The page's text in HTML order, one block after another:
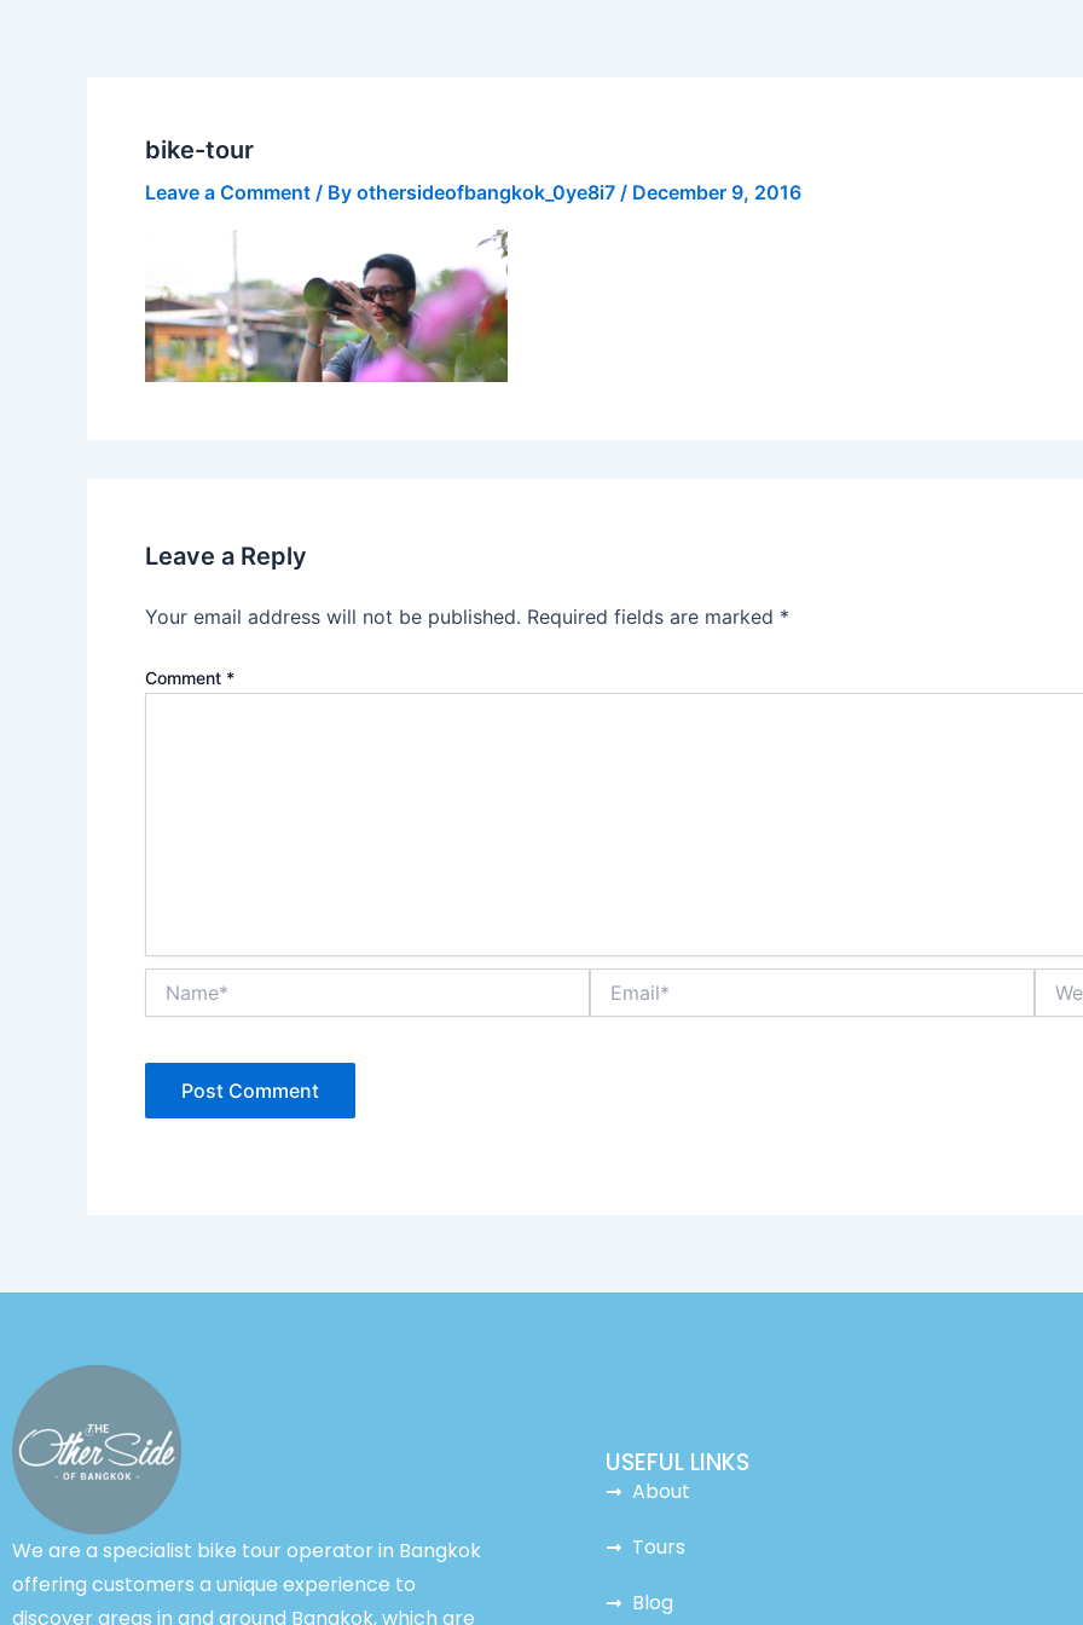
bike-tour
Leave a Comment / By othersideofbangkok_0ye8i7 / December 9, 2016
Leave a Reply
Your email address will not be published. Required fields are marked *
Comment *
We are a specialist bike tour operator in Bangkok
offering customers a unique experience to
discover areas in and around Bangkok, which are
USEFUL LINKS
About
Tours
Blog